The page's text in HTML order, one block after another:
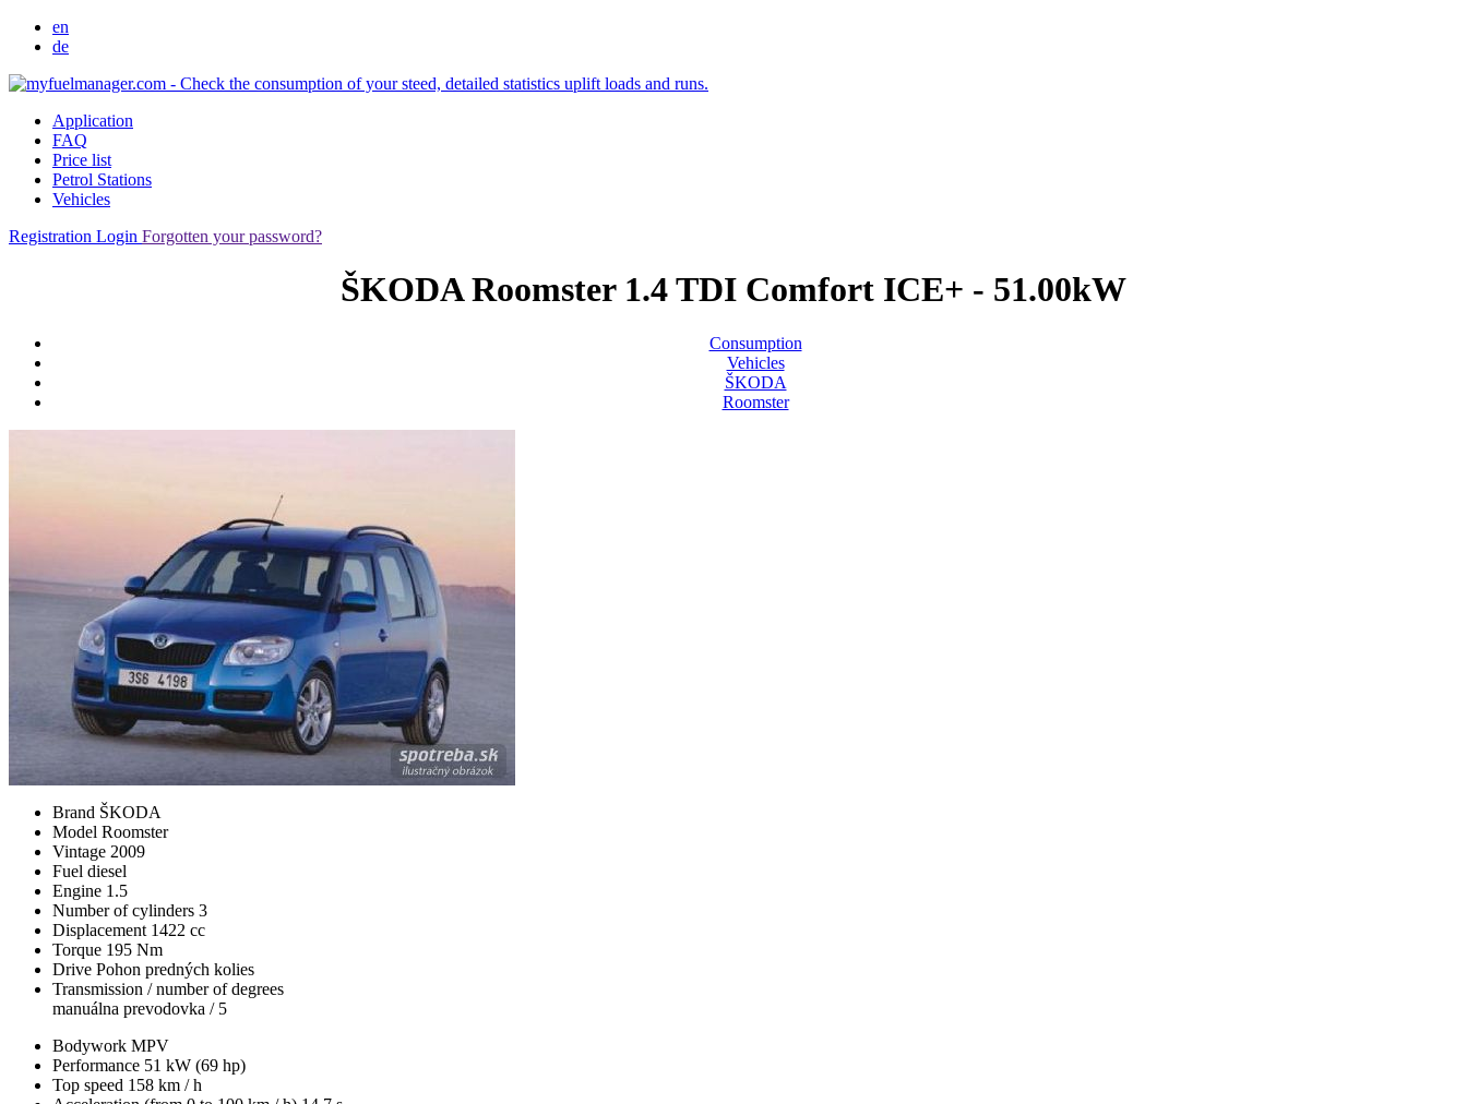
en
de
Application
FAQ
Price list
Petrol Stations
Vehicles
Registration Login Forgotten your password?
ŠKODA Roomster 1.4 TDI Comfort ICE+ - 51.00kW
Consumption
Vehicles
ŠKODA
Roomster
Brand ŠKODA
Model Roomster
Vintage 2009
Fuel diesel
Engine 1.5
Number of cylinders 3
Displacement 1422 cc
Torque 195 Nm
Drive Pohon predných kolies
Transmission / number of degrees
manuálna prevodovka / 5
Bodywork MPV
Performance 51 kW (69 hp)
Top speed 158 km / h